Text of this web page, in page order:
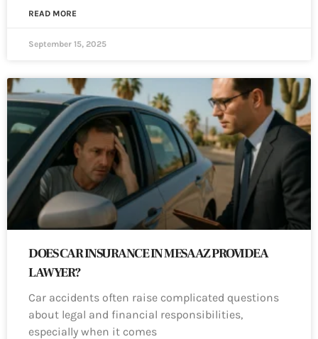
READ MORE
September 15, 2025
DOES CAR INSURANCE IN MESA AZ PROVIDE A
LAWYER?
Car accidents often raise complicated questions
about legal and financial responsibilities,
especially when it comes